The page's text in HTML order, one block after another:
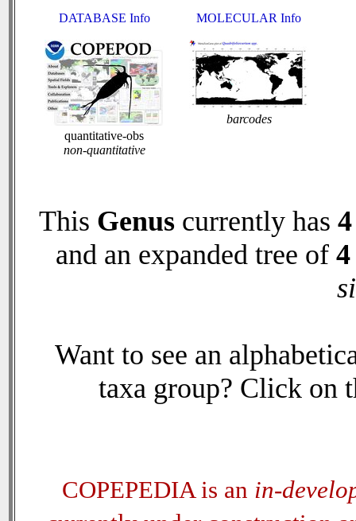
DATABASE Info
quantitative-obs
non-quantitative
MOLECULAR Info
barcodes
This Genus currently has 4
and an expanded tree of 4
Want to see an
taxa group? Click on
COPEPEDIA is an in-